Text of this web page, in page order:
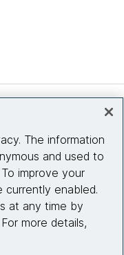
The information
and used to
improve your
currently enabled.
at any time by
more details,